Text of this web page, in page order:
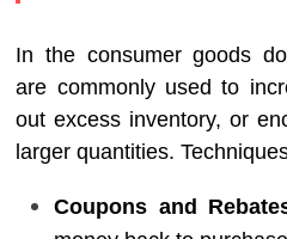
In the consumer goods
are commonly used to
out excess inventory, or
larger quantities.
Coupons and